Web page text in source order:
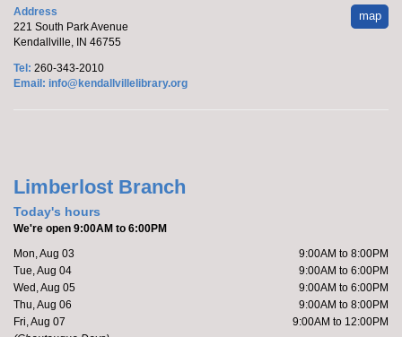
map
Address
221 South Park Avenue
Kendallville, IN 46755
Tel: 260-343-2010
Email: info@kendallvillelibrary.org
Limberlost Branch
Today's hours
We're open 9:00AM to 6:00PM
Mon, Aug 03
9:00AM to 8:00PM
Tue, Aug 04
9:00AM to 6:00PM
Wed, Aug 05
9:00AM to 6:00PM
Thu, Aug 06
9:00AM to 8:00PM
Fri, Aug 07
9:00AM to 12:00PM